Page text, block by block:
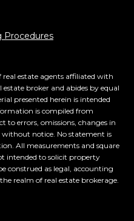
Procedures
real estate agents affiliated with
estate broker and abides by equal
presented herein is intended
is compiled from
to errors, omissions, changes in
notice. No statement is
All measurements and square
intended to solicit property
construed as legal, accounting
realm of real estate brokerage.